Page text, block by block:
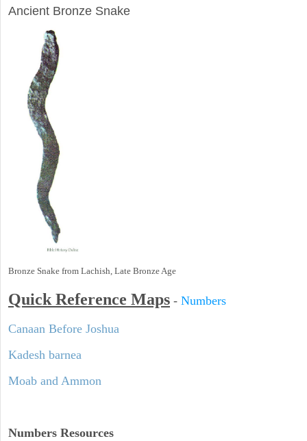
Ancient Bronze Snake
Bronze Snake from Lachish, Late Bronze Age
Quick Reference Maps - Numbers
Canaan Before Joshua
Kadesh barnea
Moab and Ammon
Numbers Resources